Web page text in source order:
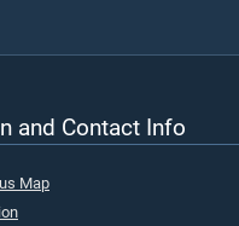
and Contact Info
Map